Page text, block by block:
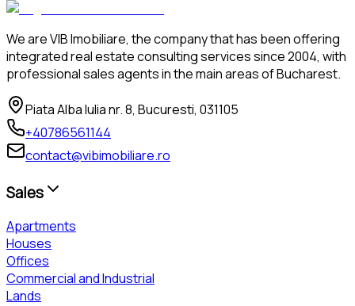
We are VIB Imobiliare, the company that has been offering
integrated real estate consulting services since 2004, with
professional sales agents in the main areas of Bucharest.
Piata Alba Iulia nr. 8, Bucuresti, 031105
+40786561144
contact@vibimobiliare.ro
Sales
Apartments
Houses
Offices
Commercial and Industrial
Lands